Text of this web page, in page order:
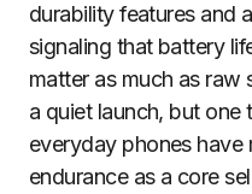
durability features and
signaling that battery
matter as much as raw
a quiet launch, but
everyday phones
endurance as a core